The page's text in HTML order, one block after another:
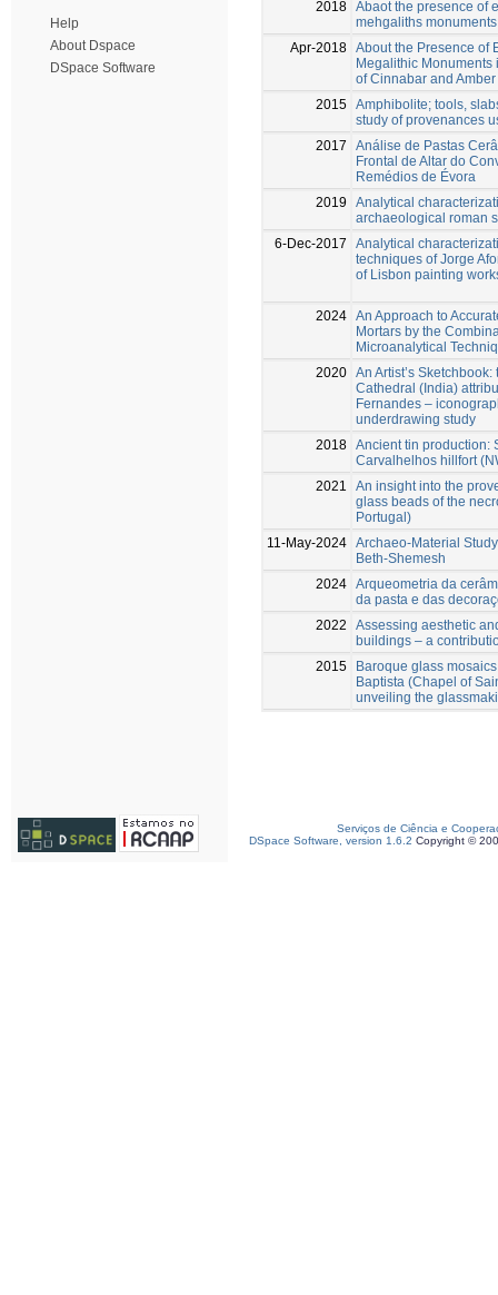
Help
About Dspace
DSpace Software
2018 Abaot the presence of
mehgaliths
Apr-2018 About the Presence of
Megalithic Monuments
of Cinnabar and Amber
2015 Amphibolite; tools,
study of provenances
2017
Análise de Pastas
Frontal de Altar do
Remédios de Évora
2019
Analytical
archaeological roman
6-Dec-2017
Analytical
techniques of Jorge
of Lisbon painting
2024 An Approach to
Mortars by the
Microanalytical
2020 An Artist’s
Cathedral (India)
Fernandes –
underdrawing study
2018 Ancient tin production:
Carvalhelhos hillfort
2021
An insight into the
glass beads of the
Portugal)
11-May-2024 Archaeo-Material
Beth-Shemesh
2024 Arqueometria da
da pasta e das
2022
Assessing aesthetic
buildings – a
2015
Baroque glass
Baptista (Chapel of
unveiling the
Serviços de Ciência e
DSpace Software, version 1.6.2 Copyright ©